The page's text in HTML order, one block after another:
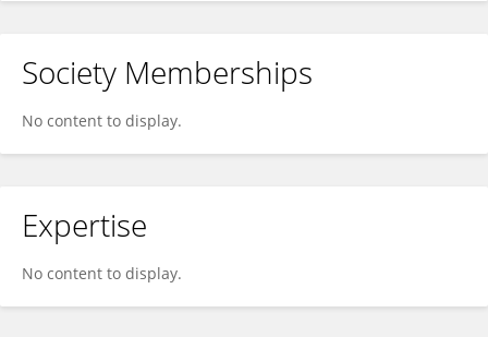
Society Memberships
No content to display.
Expertise
No content to display.